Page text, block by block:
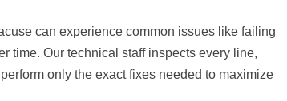
can experience common issues like failing
time. Our technical staff inspects every line,
only the exact fixes needed to maximize